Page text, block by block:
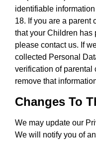
identifiable
18. If you are a parent
that your Children has
please contact us. If
collected Personal
verification of parental
remove that
Changes To
We may update our
We will notify you of